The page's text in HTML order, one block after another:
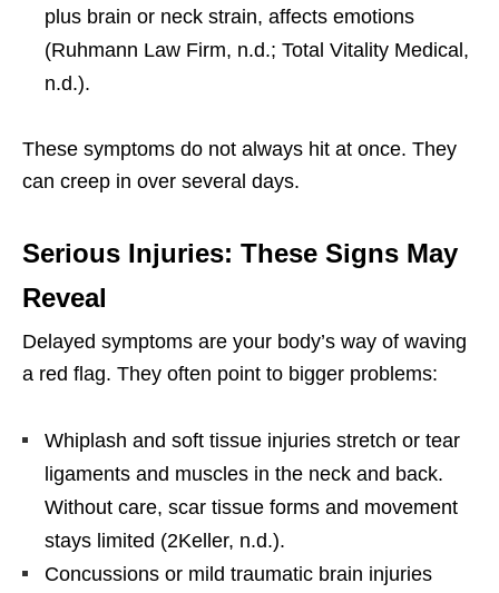
plus brain or neck strain, affects emotions
(Ruhmann Law Firm, n.d.; Total Vitality Medical,
n.d.).
These symptoms do not always hit at once. They
can creep in over several days.
Serious Injuries: These Signs May
Reveal
Delayed symptoms are your body’s way of waving
a red flag. They often point to bigger problems:
Whiplash and soft tissue injuries stretch or tear
ligaments and muscles in the neck and back.
Without care, scar tissue forms and movement
stays limited (2Keller, n.d.).
Concussions or mild traumatic brain injuries